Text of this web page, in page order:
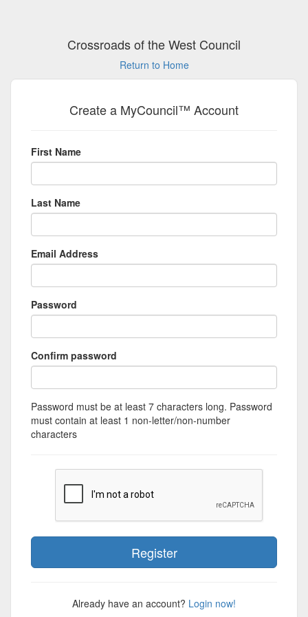
Crossroads of the West Council
Return to Home
Create a MyCouncil™ Account
First Name
Last Name
Email Address
Password
Confirm password
Password must be at least 7 characters long. Password
must contain at least 1 non-letter/non-number
characters
Already have an account? Login now!